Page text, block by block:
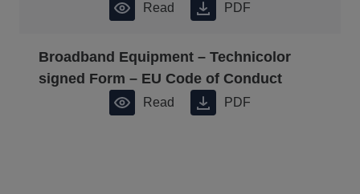
Read PDF
Broadband Equipment – Technicolor
signed Form – EU Code of Conduct
Read PDF